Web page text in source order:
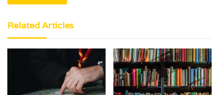
Related Articles